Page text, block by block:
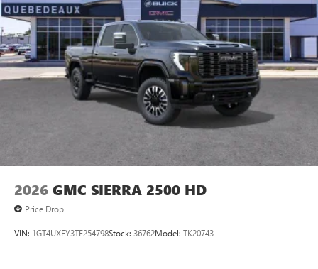
2026 GMC SIERRA 2500 HD
Price Drop
VIN: 1GT4UXEY3TF254798Stock: 36762Model: TK20743